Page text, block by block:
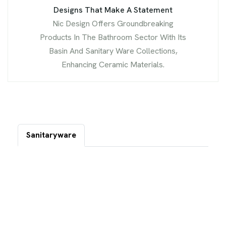
Designs That Make A Statement
Nic Design Offers Groundbreaking
Products In The Bathroom Sector With Its
Basin And Sanitary Ware Collections,
Enhancing Ceramic Materials.
Sanitaryware